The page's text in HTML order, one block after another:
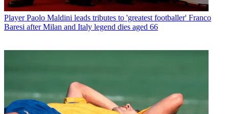
Player Paolo Maldini leads tributes to 'greatest footballer' Franco
Baresi after Milan and Italy legend dies aged 66